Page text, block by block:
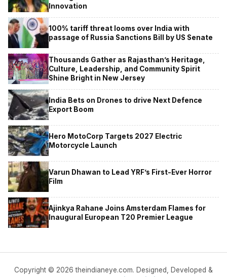
Innovation
100% tariff threat looms over India with
passage of Russia Sanctions Bill by US Senate
Thousands Gather as Rajasthan’s Heritage,
Culture, Leadership, and Community Spirit
Shine Bright in New Jersey
India Bets on Drones to drive Next Defence
Export Boom
Hero MotoCorp Targets 2027 Electric
Motorcycle Launch
Varun Dhawan to Lead YRF’s First-Ever Horror
Film
Ajinkya Rahane Joins Amsterdam Flames for
Inaugural European T20 Premier League
Copyright © 2026 theindianeye.com. Designed, Developed &